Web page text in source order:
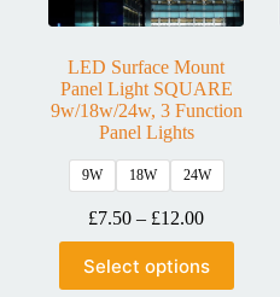
LED Surface Mount
Panel Light SQUARE
9w/18w/24w, 3 Function
Panel Lights
9W 18W 24W
£7.50 – £12.00
Select options